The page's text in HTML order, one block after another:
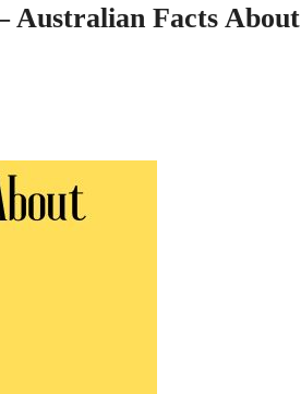
Australian Facts About